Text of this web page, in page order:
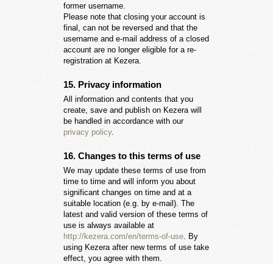
former username.
Please note that closing your account is
final, can not be reversed and that the
username and e-mail address of a closed
account are no longer eligible for a re-
registration at Kezera.
15. Privacy information
All information and contents that you
create, save and publish on Kezera will
be handled in accordance with our
privacy policy.
16. Changes to this terms of use
We may update these terms of use from
time to time and will inform you about
significant changes on time and at a
suitable location (e.g. by e-mail). The
latest and valid version of these terms of
use is always available at
http://kezera.com/en/terms-of-use. By
using Kezera after new terms of use take
effect, you agree with them.